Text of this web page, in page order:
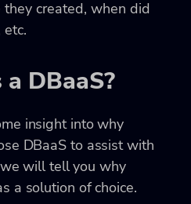
created, when did
DBaaS?
insight into why
DBaaS to assist with
will tell you why
a solution of choice.